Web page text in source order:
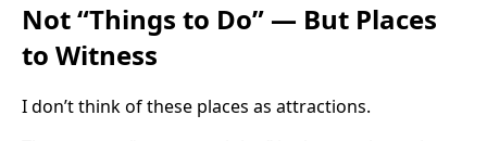
Not “Things to Do” — But Places
to Witness
I don’t think of these places as attractions.